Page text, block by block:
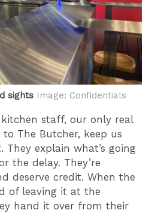
sights Image: Confidentials
staff, our only real
The Butcher, keep us
explain what’s going
the delay. They’re
deserve credit. When the
of leaving it at the
hand it over from their